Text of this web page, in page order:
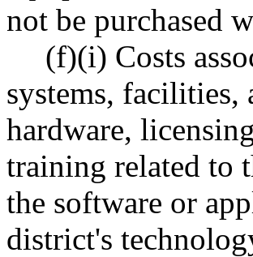
not be purchased
(f)(i) Costs
systems,
hardware,
training related to
the software or
district's